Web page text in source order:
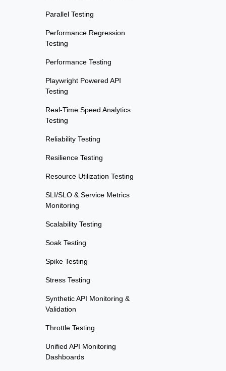
Parallel Testing
Performance Regression
Testing
Performance Testing
Playwright Powered API
Testing
Real-Time Speed Analytics
Testing
Reliability Testing
Resilience Testing
Resource Utilization Testing
SLI/SLO & Service Metrics
Monitoring
Scalability Testing
Soak Testing
Spike Testing
Stress Testing
Synthetic API Monitoring &
Validation
Throttle Testing
Unified API Monitoring
Dashboards